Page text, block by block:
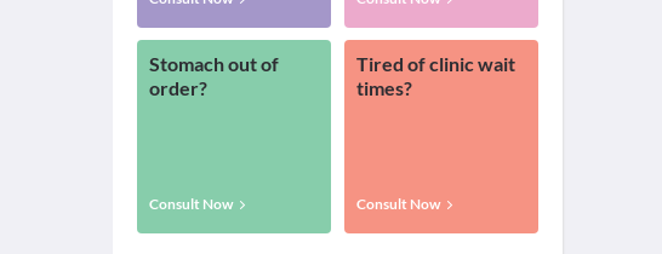
Stomach out of
order?
Consult Now
Tired of clinic wait
times?
Consult Now